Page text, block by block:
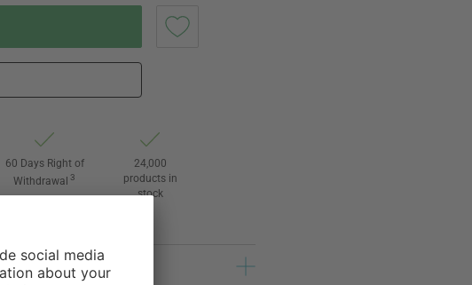
60 Days Right of
Withdrawal 3
24,000
products in
stock